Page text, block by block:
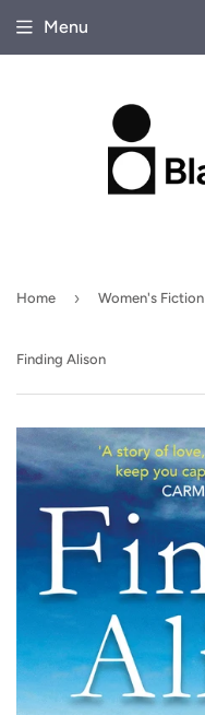
Menu
Home › Women's Fiction
Finding Alison